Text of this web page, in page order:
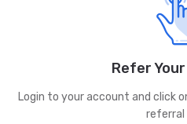
Refer
Login to your account and click
referral